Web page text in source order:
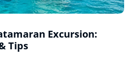
Excursion:
Tips